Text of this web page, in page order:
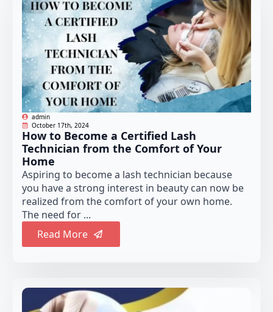
admin
October 17th, 2024
How to Become a Certified Lash
Technician from the Comfort of Your
Home
Aspiring to become a lash technician because
you have a strong interest in beauty can now be
realized from the comfort of your own home.
The need for ...
Read More